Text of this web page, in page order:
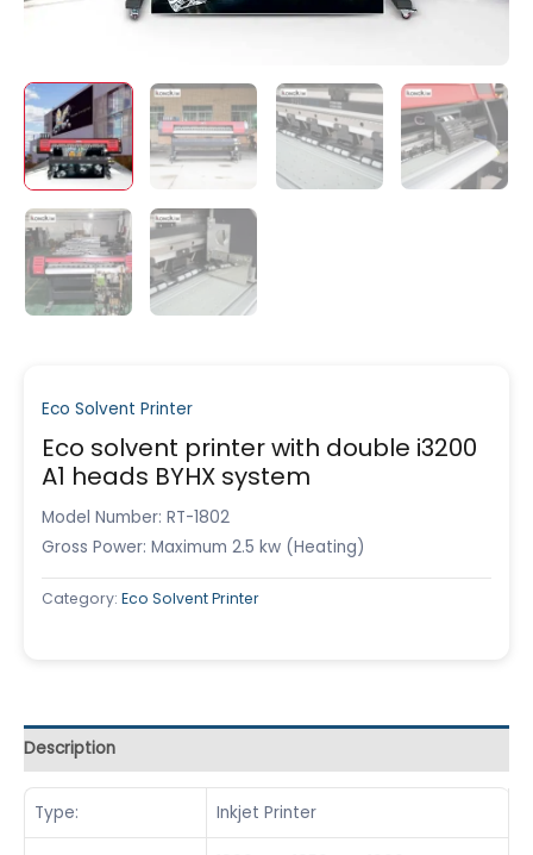
Eco Solvent Printer
Eco solvent printer with double i3200
A1 heads BYHX system
Model Number: RT-1802
Gross Power: Maximum 2.5 kw (Heating)
Category: Eco Solvent Printer
Description
Type: Inkjet Printer